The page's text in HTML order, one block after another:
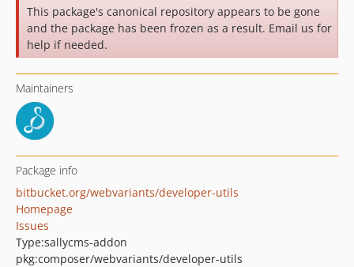
This package's canonical repository appears to be gone
and the package has been frozen as a result. Email us for
help if needed.
Maintainers
Package info
bitbucket.org/webvariants/developer-utils
Homepage
Issues
Type:sallycms-addon
pkg:composer/webvariants/developer-utils